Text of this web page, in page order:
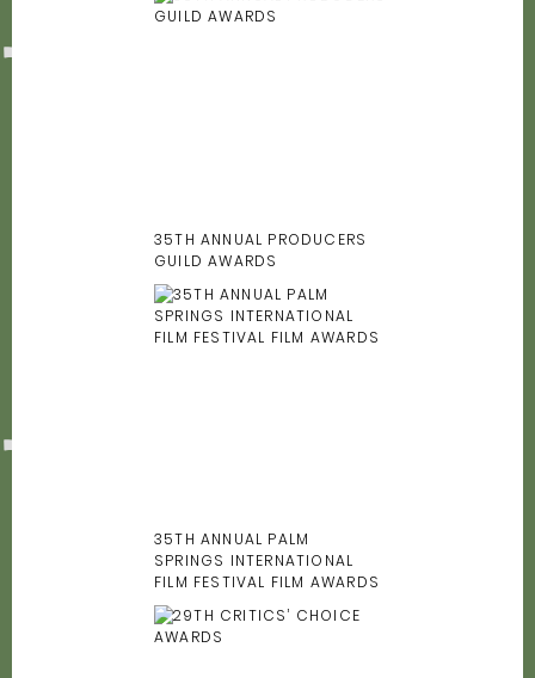
35TH ANNUAL PRODUCERS
GUILD AWARDS
35TH ANNUAL PALM
SPRINGS INTERNATIONAL
FILM FESTIVAL FILM AWARDS